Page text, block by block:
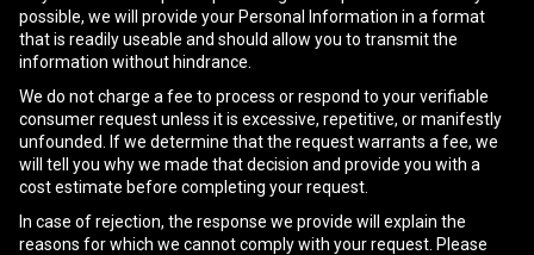
possible, we will provide your Personal Information in a format
that is readily useable and should allow you to transmit the
information without hindrance.
We do not charge a fee to process or respond to your verifiable
consumer request unless it is excessive, repetitive, or manifestly
unfounded. If we determine that the request warrants a fee, we
will tell you why we made that decision and provide you with a
cost estimate before completing your request.
In case of rejection, the response we provide will explain the
reasons for which we cannot comply with your request. Please